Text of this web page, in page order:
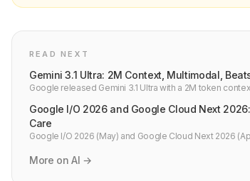
READ NEXT
Gemini 3.1 Ultra: 2M Context, Multimodal,
Google released Gemini 3.1 Ultra with a 2M token
Google I/O 2026 and Google Cloud Next
Care
Google I/O 2026 (May) and Google Cloud Next 2026
More on AI →